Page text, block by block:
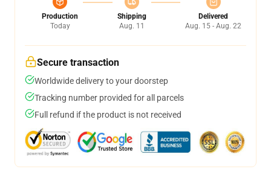
Production
Today
Shipping
Aug. 11
Delivered
Aug. 15 - Aug. 22
Secure transaction
Worldwide delivery to your doorstep
Tracking number provided for all parcels
Full refund if the product is not received